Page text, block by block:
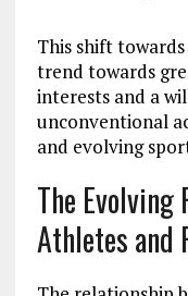
This shift
trend towards
interests and a
unconventional
and evolving
The Evolving
Athletes and